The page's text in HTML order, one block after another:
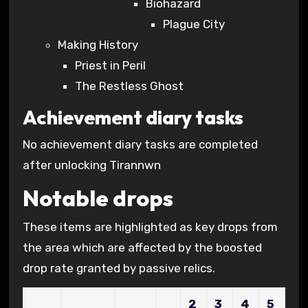
Biohazard
Plague City
Making History
Priest in Peril
The Restless Ghost
Achievement diary tasks
No achievement diary tasks are completed
after unlocking Tirannwn
Notable drops
These items are highlighted as key drops from
the area which are affected by the boosted
drop rate granted by passive relics.
2
3
4
5